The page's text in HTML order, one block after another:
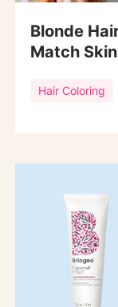
Blonde
Match
Hair Coloring